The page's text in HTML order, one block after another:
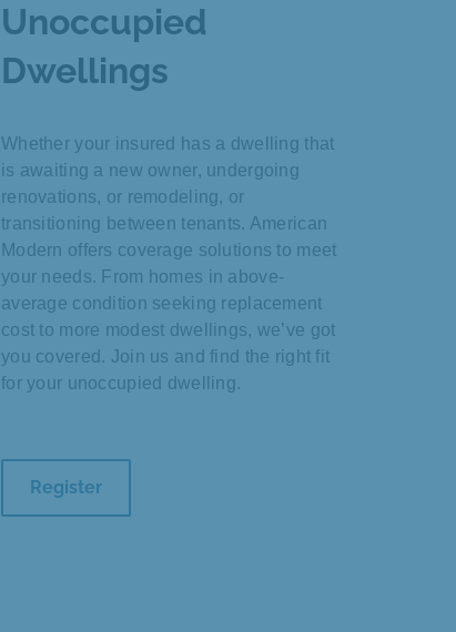
Unoccupied
Dwellings
Whether your insured has a dwelling that
is awaiting a new owner, undergoing
renovations, or remodeling, or
transitioning between tenants. American
Modern offers coverage solutions to meet
your needs. From homes in above-
average condition seeking replacement
cost to more modest dwellings, we’ve got
you covered. Join us and find the right fit
for your unoccupied dwelling.
Register